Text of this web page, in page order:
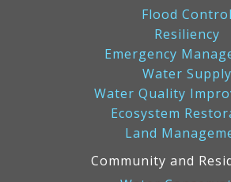
Flood Control
Resiliency
Emergency
Water Supply
Water Quality
Ecosystem
Land
Community and